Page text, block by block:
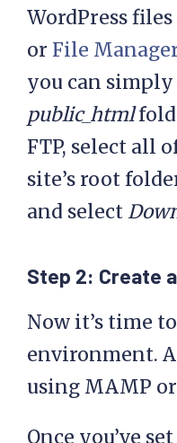
WordPress
or File
you can
public_html
FTP, select all
site’s root
and select
Step 2: Create
Now it’s time
environment.
using MAMP
Once you’ve